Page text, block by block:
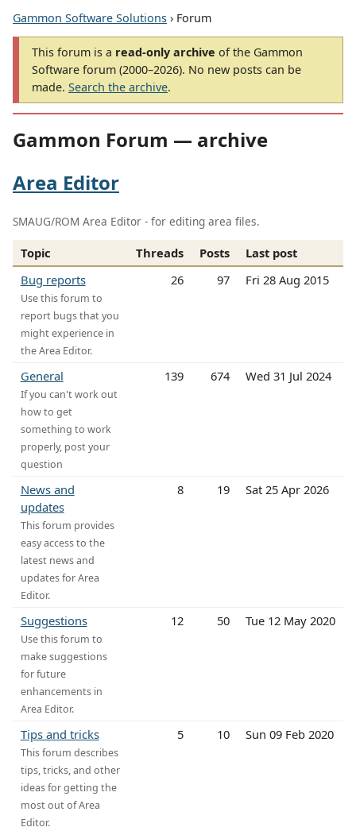
Gammon Software Solutions › Forum
This forum is a read-only archive of the Gammon
Software forum (2000–2026). No new posts can be
made. Search the archive.
Gammon Forum — archive
Area Editor
SMAUG/ROM Area Editor - for editing area files.
Topic Threads Posts
Last post
Bug reports
Use this forum to
report bugs that you
might experience in
the Area Editor.
26 97 Fri 28 Aug 2015
General
If you can't work out
how to get
something to work
properly, post your
question
139 674 Wed 31 Jul 2024
News and
updates
This forum provides
easy access to the
latest news and
updates for Area
Editor.
8 19 Sat 25 Apr 2026
Suggestions
Use this forum to
make suggestions
for future
enhancements in
Area Editor.
12 50 Tue 12 May 2020
Tips and tricks
This forum describes
tips, tricks, and other
ideas for getting the
most out of Area
Editor.
5 10 Sun 09 Feb 2020